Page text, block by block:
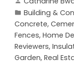
Building &
Concrete,
Fences, Home
Reviewers,
Garden, Real